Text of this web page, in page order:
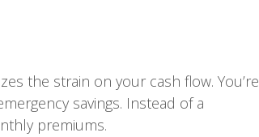
the strain on your cash flow. You’re
savings. Instead of a
premiums.